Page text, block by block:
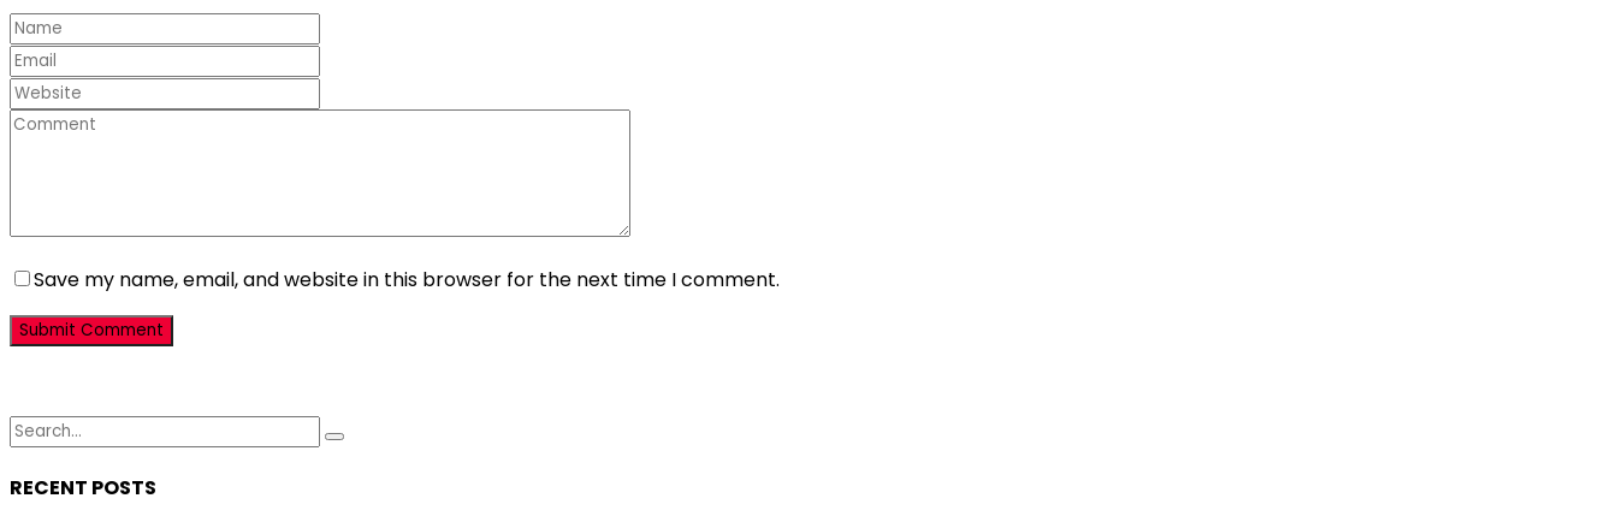
Save my name, email, and website in this browser for the next time I comment.
RECENT POSTS